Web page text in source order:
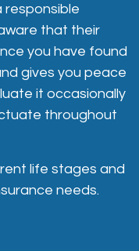
responsible
that their
you have found
gives you peace
it occasionally
throughout
life stages and
needs.